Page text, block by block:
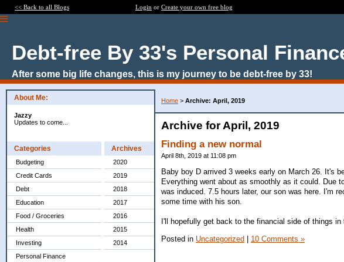
<< Back to all Blogs Login or Create your own free blog
Debt-free By 33's Personal
After some big life changes, this is my journey to be debt-free by 33!
About Me:
Jazzy
Updates to come...
Categories
Budgeting
Credit Cards
Debt
Education
Food / Groceries
Health
Investing
Personal Finance
Archives
2020
2019
2018
2017
2016
2015
2014
Home > Archive: April, 2019
Archive for April, 2019
Finding a new normal
April 8th, 2019 at 11:08 pm
Baby boy D arrived 3 weeks early on March 26. It's
Everything went about as smoothly as it could. Due
was induced. 7.5 hours later, our son was here. I'm
some time with his son.
I'll hopefully get back to the financial side of things
Posted in Uncategorized | 10 Comments »